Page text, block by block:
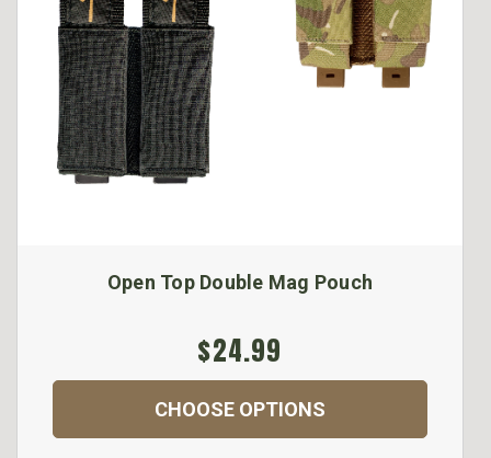
Open Top Double Mag Pouch
$24.99
CHOOSE OPTIONS